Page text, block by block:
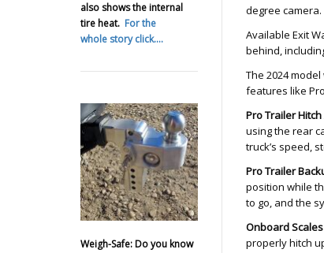
degree camera.
Available Exit
behind,
The 2024
features like
Pro Trailer
using the rear
truck’s speed,
Pro Trailer
position while
to go, and the
Onboard
properly hitch
also shows the internal
tire heat. For the
whole story click….
Weigh-Safe: Do you know